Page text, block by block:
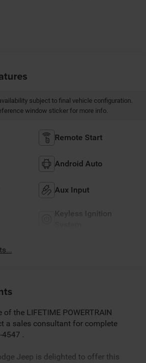
subject to final vehicle configuration.
window sticker for more info.
Remote Start
Android Auto
Aux Input
Keyless Ignition
the LIFETIME POWERTRAIN
a sales consultant for complete
.
Jeep is delighted to offer this